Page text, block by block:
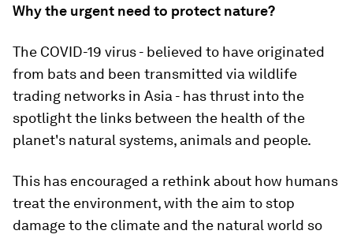
Why the urgent need to protect nature?
The COVID-19 virus - believed to have originated
from bats and been transmitted via wildlife
trading networks in Asia - has thrust into the
spotlight the links between the health of the
planet's natural systems, animals and people.
This has encouraged a rethink about how humans
treat the environment, with the aim to stop
damage to the climate and the natural world so